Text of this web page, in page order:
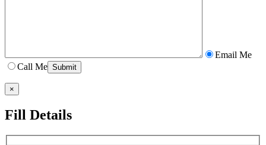
Email Me
Call Me
×
Fill Details